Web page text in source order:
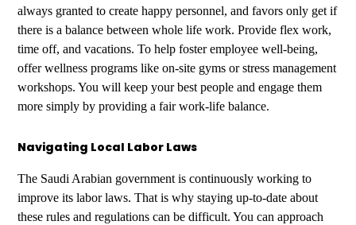
always granted to create happy personnel, and favors only get if
there is a balance between whole life work. Provide flex work,
time off, and vacations. To help foster employee well-being,
offer wellness programs like on-site gyms or stress management
workshops. You will keep your best people and engage them
more simply by providing a fair work-life balance.
Navigating Local Labor Laws
The Saudi Arabian government is continuously working to
improve its labor laws. That is why staying up-to-date about
these rules and regulations can be difficult. You can approach